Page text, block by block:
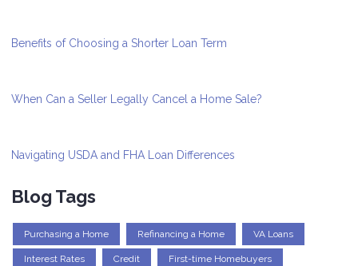
Benefits of Choosing a Shorter Loan Term
When Can a Seller Legally Cancel a Home Sale?
Navigating USDA and FHA Loan Differences
Blog Tags
Purchasing a Home Refinancing a Home VA Loans
Interest Rates Credit First-time Homebuyers